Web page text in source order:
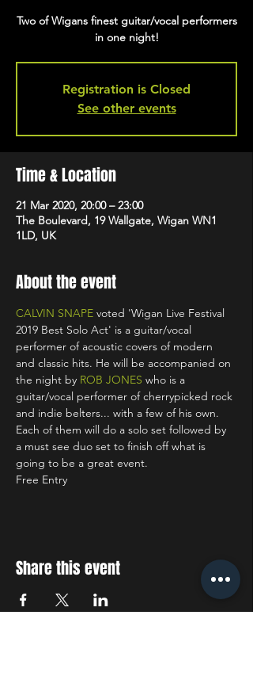
Two of Wigans finest guitar/vocal performers
in one night!
Registration is Closed
See other events
Time & Location
21 Mar 2020, 20:00 – 23:00
The Boulevard, 19 Wallgate, Wigan WN1
1LD, UK
About the event
CALVIN SNAPE voted 'Wigan Live Festival
2019 Best Solo Act' is a guitar/vocal
performer of acoustic covers of modern
and classic hits. He will be accompanied on
the night by ROB JONES who is a
guitar/vocal performer of cherrypicked rock
and indie belters... with a few of his own.
Each of them will do a solo set followed by
a must see duo set to finish off what is
going to be a great event.
Free Entry
Share this event